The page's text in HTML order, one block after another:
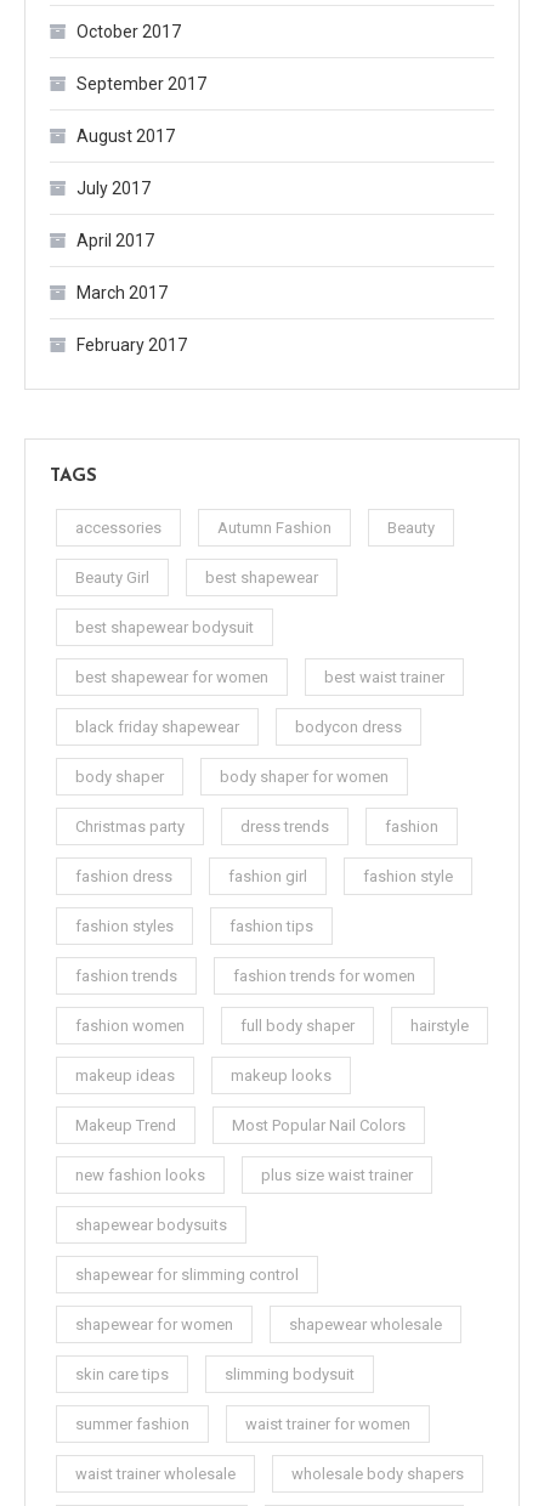
October 2017
September 2017
August 2017
July 2017
April 2017
March 2017
February 2017
TAGS
accessories Autumn Fashion Beauty
Beauty Girl best shapewear
best shapewear bodysuit
best shapewear for women best waist trainer
black friday shapewear bodycon dress
body shaper body shaper for women
Christmas party dress trends fashion
fashion dress fashion girl fashion style
fashion styles fashion tips
fashion trends fashion trends for women
fashion women full body shaper hairstyle
makeup ideas makeup looks
Makeup Trend Most Popular Nail Colors
new fashion looks plus size waist trainer
shapewear bodysuits
shapewear for slimming control
shapewear for women shapewear wholesale
skin care tips slimming bodysuit
summer fashion waist trainer for women
waist trainer wholesale wholesale body shapers